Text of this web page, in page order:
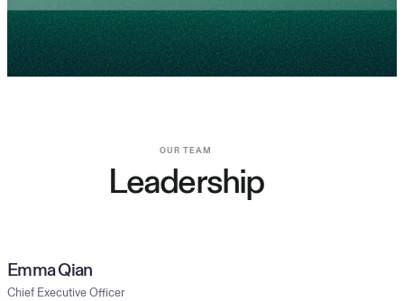
OUR TEAM
Leadership
Emma Qian
Chief Executive Officer